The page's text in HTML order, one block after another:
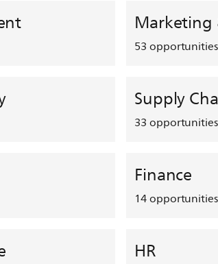
Marketing
53opportunities
Supply
33opportunities
Finance
14opportunities
HR